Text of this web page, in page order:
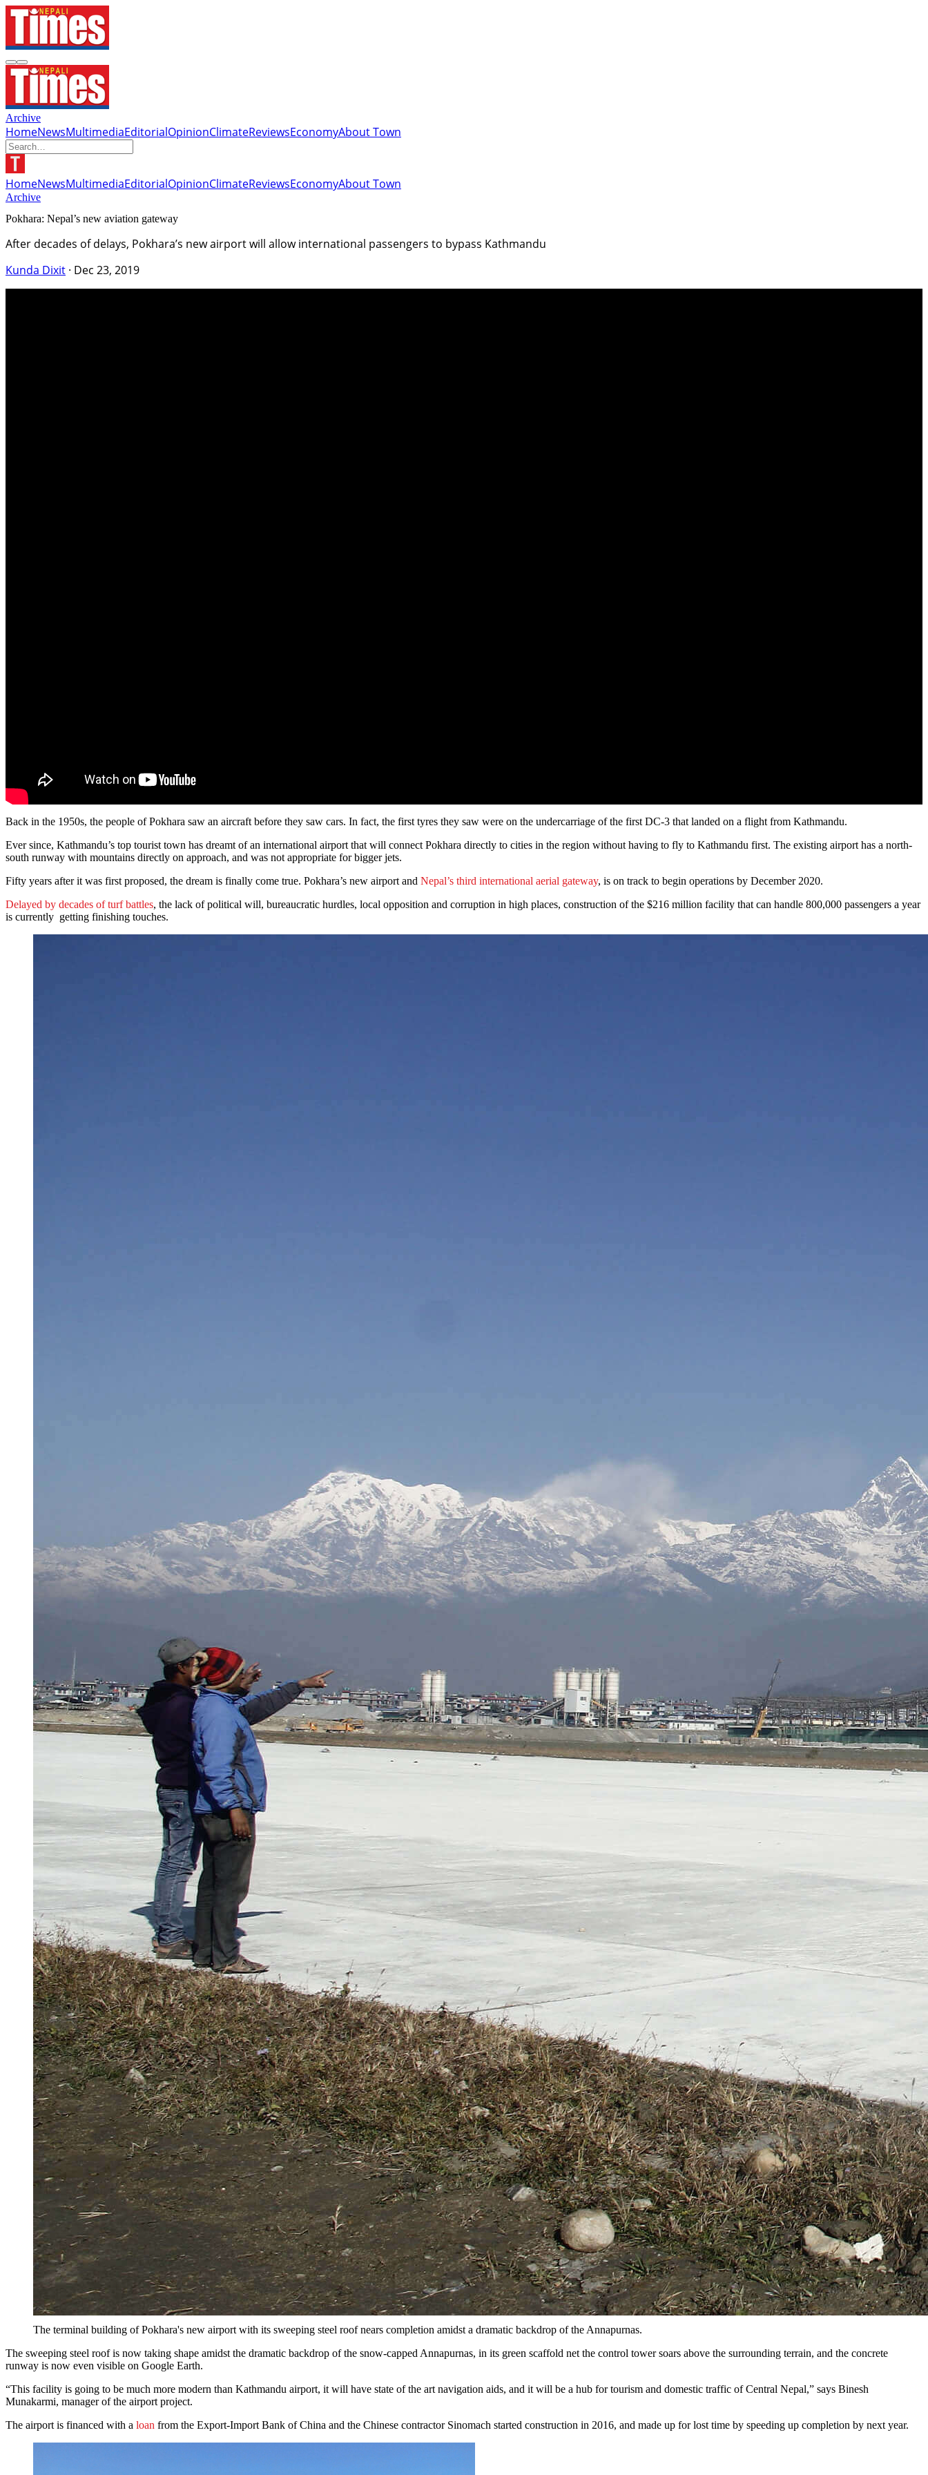
Archive
HomeNewsMultimediaEditorialOpinionClimateReviewsEconomyAbout Town
HomeNewsMultimediaEditorialOpinionClimateReviewsEconomyAbout Town
Archive
Pokhara: Nepal’s new aviation gateway
After decades of delays, Pokhara’s new airport will allow international passengers to bypass Kathmandu
Kunda Dixit · Dec 23, 2019
Back in the 1950s, the people of Pokhara saw an aircraft before they saw cars. In fact, the first tyres they saw were on the undercarriage of the first DC-3 that landed on a flight from Kathmandu.
Ever since, Kathmandu’s top tourist town has dreamt of an international airport that will connect Pokhara directly to cities in the region without having to fly to Kathmandu first. The existing airport has a north-
south runway with mountains directly on approach, and was not appropriate for bigger jets.
Fifty years after it was first proposed, the dream is finally come true. Pokhara’s new airport and Nepal’s third international aerial gateway, is on track to begin operations by December 2020.
Delayed by decades of turf battles, the lack of political will, bureaucratic hurdles, local opposition and corruption in high places, construction of the $216 million facility that can handle 800,000 passengers a year
is currently getting finishing touches.
The terminal building of Pokhara's new airport with its sweeping steel roof nears completion amidst a dramatic backdrop of the Annapurnas.
The sweeping steel roof is now taking shape amidst the dramatic backdrop of the snow-capped Annapurnas, in its green scaffold net the control tower soars above the surrounding terrain, and the concrete
runway is now even visible on Google Earth.
“This facility is going to be much more modern than Kathmandu airport, it will have state of the art navigation aids, and it will be a hub for tourism and domestic traffic of Central Nepal,” says Binesh
Munakarmi, manager of the airport project.
The airport is financed with a loan from the Export-Import Bank of China and the Chinese contractor Sinomach started construction in 2016, and made up for lost time by speeding up completion by next year.